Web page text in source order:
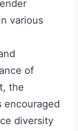
various
of
the
encouraged
diversity